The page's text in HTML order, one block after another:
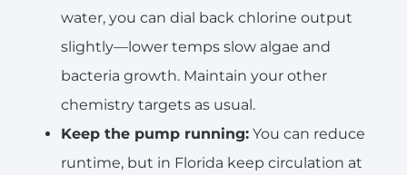
water, you can dial back chlorine output
slightly—lower temps slow algae and
bacteria growth. Maintain your other
chemistry targets as usual.
Keep the pump running:You can reduce
runtime, but in Florida keep circulation at